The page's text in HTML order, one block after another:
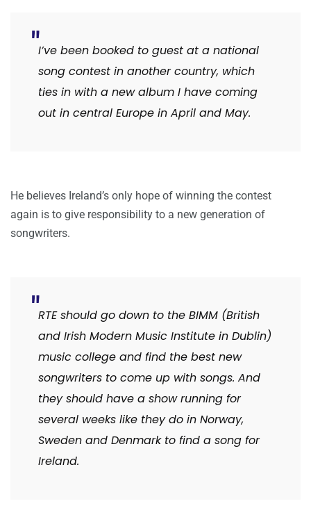
I’ve been booked to guest at a national
song contest in another country, which
ties in with a new album I have coming
out in central Europe in April and May.
He believes Ireland’s only hope of winning the contest
again is to give responsibility to a new generation of
songwriters.
RTE should go down to the BIMM (British
and Irish Modern Music Institute in Dublin)
music college and find the best new
songwriters to come up with songs. And
they should have a show running for
several weeks like they do in Norway,
Sweden and Denmark to find a song for
Ireland.